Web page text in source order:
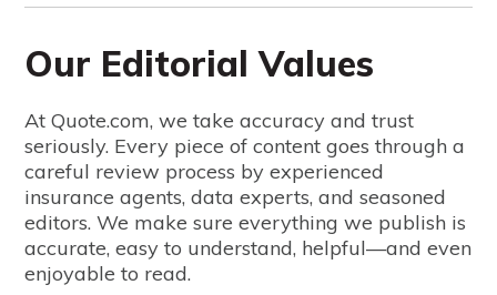
Our Editorial Values
At Quote.com, we take accuracy and trust
seriously. Every piece of content goes through a
careful review process by experienced
insurance agents, data experts, and seasoned
editors. We make sure everything we publish is
accurate, easy to understand, helpful—and even
enjoyable to read.